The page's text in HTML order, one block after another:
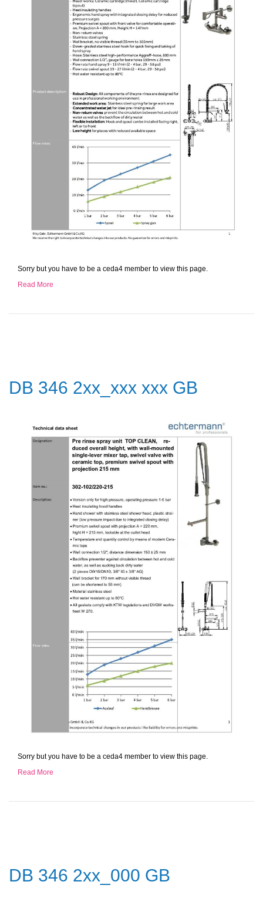
Sorry but you have to be a ceda4 member to view this page.
Read More
DB 346 2xx_xxx xxx GB
Sorry but you have to be a ceda4 member to view this page.
Read More
DB 346 2xx_000 GB